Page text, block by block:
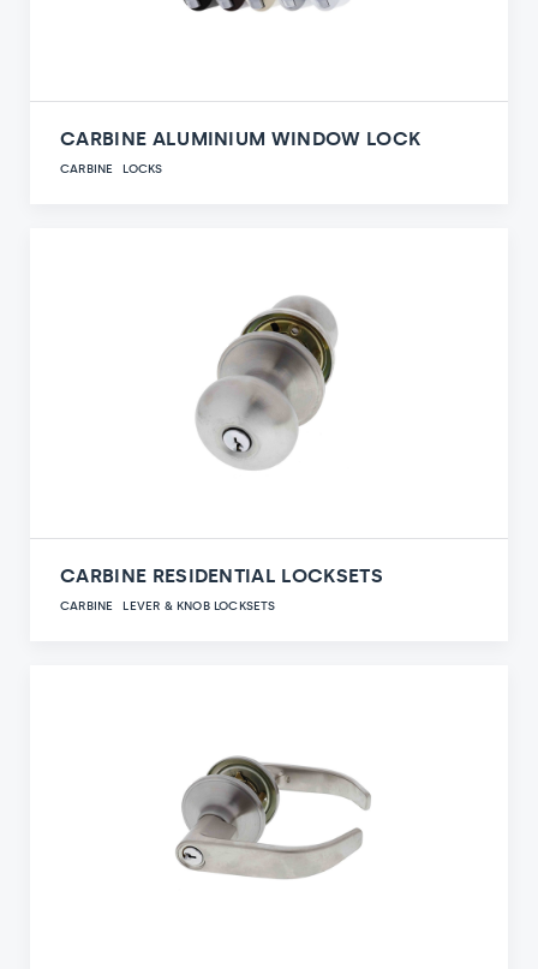
CARBINE ALUMINIUM WINDOW LOCK
CARBINE LOCKS
CARBINE RESIDENTIAL LOCKSETS
CARBINE LEVER & KNOB LOCKSETS